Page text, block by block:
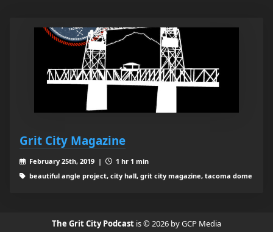
Grit City Magazine
February 25th, 2019 |
1 hr 1 min
beautiful angle project, city hall, grit city magazine, tacoma dome
The Grit City Podcast is © 2026 by GCP Media